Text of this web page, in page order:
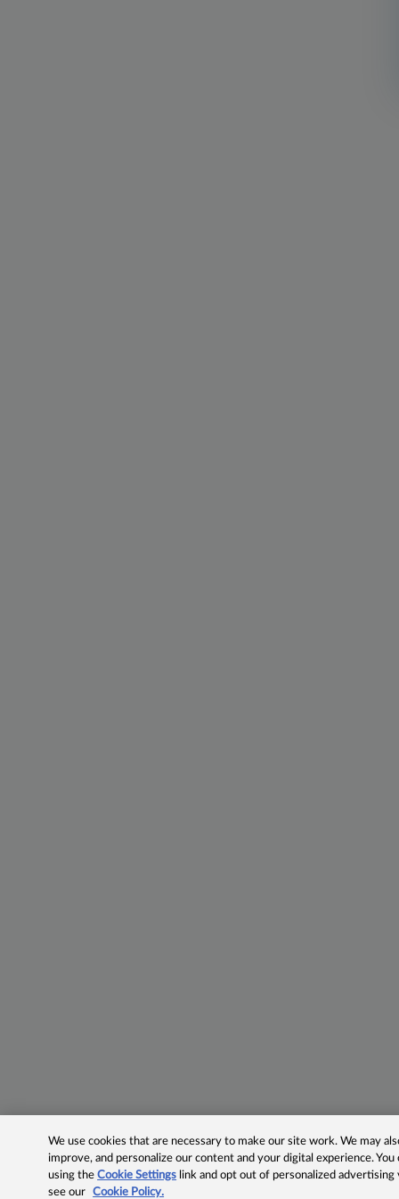
We use cookies that are necessary to make our site work. We may
improve, and personalize our content and your digital experience.
using theCookie Settings link and opt out of personalized advertising
see our
Cookie Policy.